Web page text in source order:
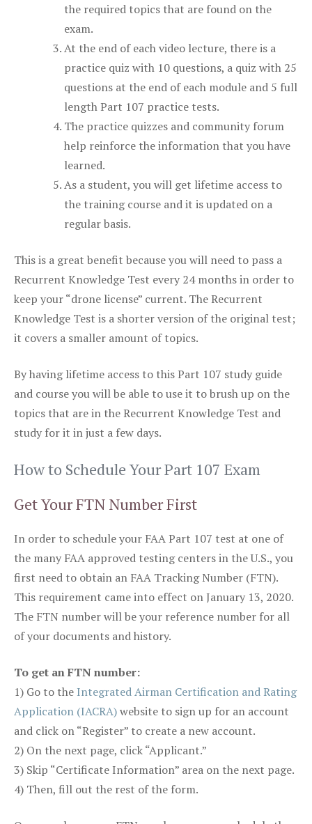
the required topics that are found on the
exam.
At the end of each video lecture, there is a
practice quiz with 10 questions, a quiz with 25
questions at the end of each module and 5 full
length Part 107 practice tests.
The practice quizzes and community forum
help reinforce the information that you have
learned.
As a student, you will get lifetime access to
the training course and it is updated on a
regular basis.
This is a great benefit because you will need to pass a
Recurrent Knowledge Test every 24 months in order to
keep your “drone license” current. The Recurrent
Knowledge Test is a shorter version of the original test;
it covers a smaller amount of topics.
By having lifetime access to this Part 107 study guide
and course you will be able to use it to brush up on the
topics that are in the Recurrent Knowledge Test and
study for it in just a few days.
How to Schedule Your Part 107 Exam
Get Your FTN Number First
In order to schedule your FAA Part 107 test at one of
the many FAA approved testing centers in the U.S., you
first need to obtain an FAA Tracking Number (FTN).
This requirement came into effect on January 13, 2020.
The FTN number will be your reference number for all
of your documents and history.
To get an FTN number:
1) Go to the Integrated Airman Certification and Rating
Application (IACRA)website to sign up for an account
and click on “Register” to create a new account.
2) On the next page, click “Applicant.”
3) Skip “Certificate Information” area on the next page.
4) Then, fill out the rest of the form.